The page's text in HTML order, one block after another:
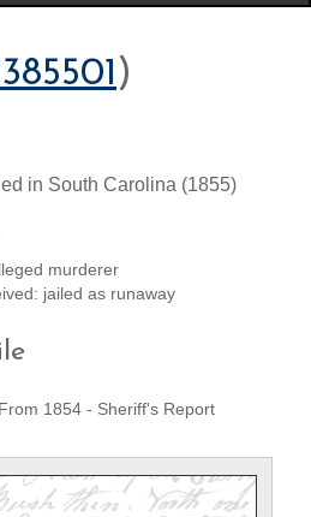
)
in South Carolina (1855)
murderer
jailed as runaway
1854 - Sheriff's Report